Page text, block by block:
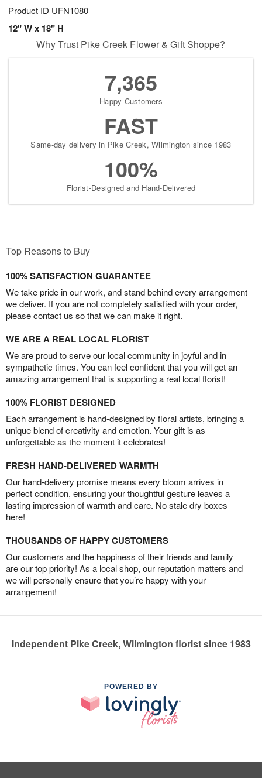
Product ID UFN1080
12" W x 18" H
Why Trust Pike Creek Flower & Gift Shoppe?
7,365
Happy Customers
FAST
Same-day delivery in Pike Creek, Wilmington since 1983
100%
Florist-Designed and Hand-Delivered
Top Reasons to Buy
100% SATISFACTION GUARANTEE
We take pride in our work, and stand behind every arrangement
we deliver. If you are not completely satisfied with your order,
please contact us so that we can make it right.
WE ARE A REAL LOCAL FLORIST
We are proud to serve our local community in joyful and in
sympathetic times. You can feel confident that you will get an
amazing arrangement that is supporting a real local florist!
100% FLORIST DESIGNED
Each arrangement is hand-designed by floral artists, bringing a
unique blend of creativity and emotion. Your gift is as
unforgettable as the moment it celebrates!
FRESH HAND-DELIVERED WARMTH
Our hand-delivery promise means every bloom arrives in
perfect condition, ensuring your thoughtful gesture leaves a
lasting impression of warmth and care. No stale dry boxes
here!
THOUSANDS OF HAPPY CUSTOMERS
Our customers and the happiness of their friends and family
are our top priority! As a local shop, our reputation matters and
we will personally ensure that you’re happy with your
arrangement!
Independent Pike Creek, Wilmington florist since 1983
POWERED BY